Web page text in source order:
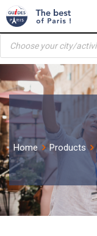
Skip
to
content
Products
search
Home Products